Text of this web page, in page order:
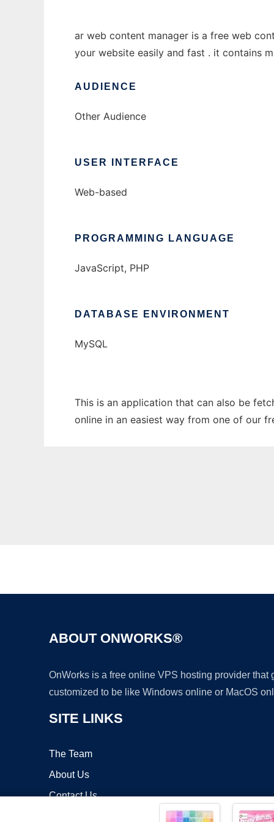
ar web content manager is a free web
your website easily and fast . it contains
AUDIENCE
Other Audience
USER INTERFACE
Web-based
PROGRAMMING LANGUAGE
JavaScript, PHP
DATABASE ENVIRONMENT
MySQL
This is an application that can also be
online in an easiest way from one of our
ABOUT ONWORKS®
OnWorks is a free online VPS hosting provider
customized to be like Windows online or MacOS
SITE LINKS
The Team
About Us
Contact Us